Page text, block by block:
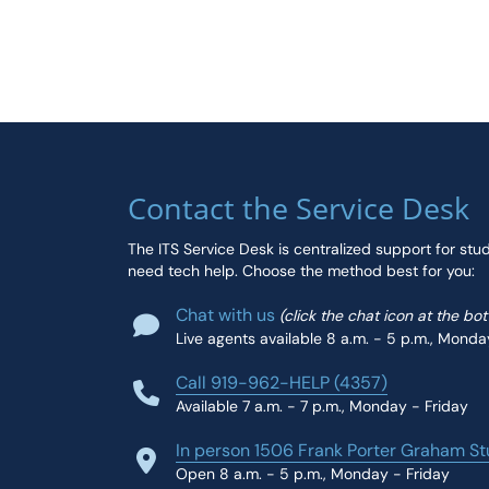
Contact the Service Desk
The ITS Service Desk is centralized support for
need tech help. Choose the method best for you:
Chat with us (click the chat icon at the
Live agents available 8 a.m. - 5 p.m.,
Call 919-962-HELP (4357)
Available 7 a.m. - 7 p.m., Monday - Friday
In person 1506 Frank Porter Graham
Open 8 a.m. - 5 p.m., Monday - Friday